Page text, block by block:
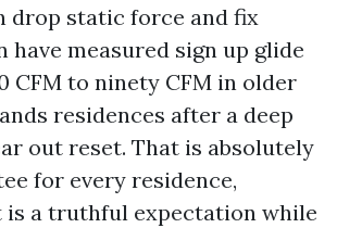
drop static force and fix
have measured sign up glide
CFM to ninety CFM in older
residences after a deep
out reset. That is absolutely
for every residence,
is a truthful expectation while